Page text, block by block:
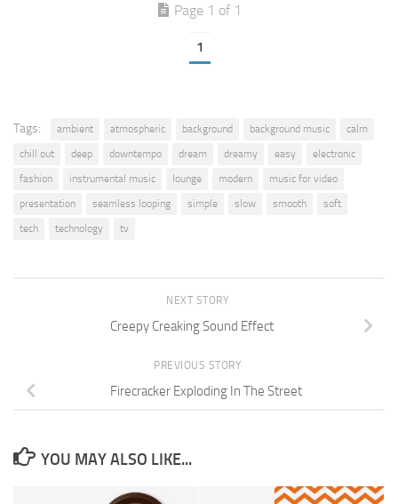
Page 1 of 1
1
Tags: ambient atmospheric background background music
calm
chill out
deep downtempo dream dreamy easy
electronic
fashion
instrumental music lounge modern
music for video
presentation
seamless looping simple slow smooth
soft
tech
technology tv
NEXT STORY
Creepy Creaking Sound Effect
PREVIOUS STORY
Firecracker Exploding In The Street
YOU MAY ALSO LIKE...